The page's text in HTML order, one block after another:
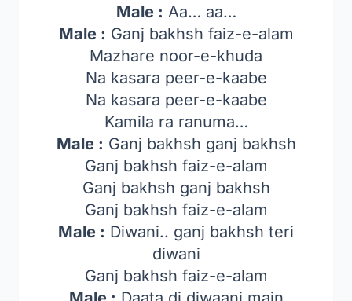
Male : Aa… aa…
Male : Ganj bakhsh faiz-e-alam
Mazhare noor-e-khuda
Na kasara peer-e-kaabe
Na kasara peer-e-kaabe
Kamila ra ranuma…
Male : Ganj bakhsh ganj bakhsh
Ganj bakhsh faiz-e-alam
Ganj bakhsh ganj bakhsh
Ganj bakhsh faiz-e-alam
Male : Diwani.. ganj bakhsh teri
diwani
Ganj bakhsh faiz-e-alam